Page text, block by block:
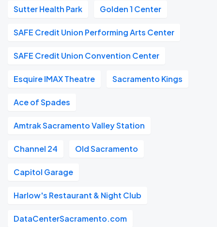
Sutter Health Park Golden 1 Center
SAFE Credit Union Performing Arts Center
SAFE Credit Union Convention Center
Esquire IMAX Theatre Sacramento Kings
Ace of Spades
Amtrak Sacramento Valley Station
Channel 24 Old Sacramento
Capitol Garage
Harlow's Restaurant & Night Club
DataCenterSacramento.com